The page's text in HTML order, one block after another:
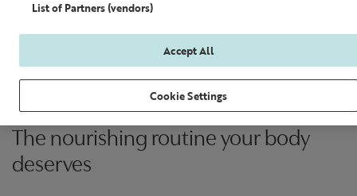
The nourishing routine your body
deserves
List of Partners (vendors)
Accept All
Cookie Settings